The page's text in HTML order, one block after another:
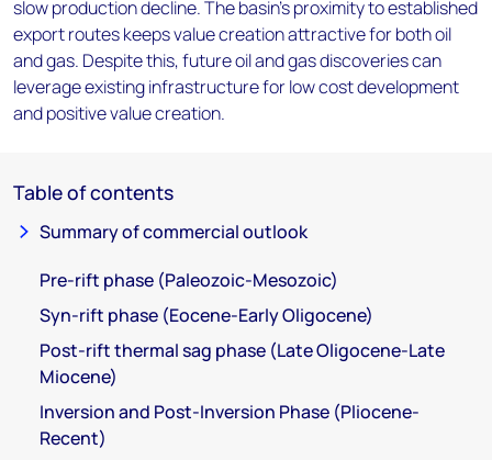
slow production decline. The basin's proximity to established
export routes keeps value creation attractive for both oil
and gas. Despite this, future oil and gas discoveries can
leverage existing infrastructure for low cost development
and positive value creation.
Table of contents
Summary of commercial outlook
Pre-rift phase (Paleozoic-Mesozoic)
Syn-rift phase (Eocene-Early Oligocene)
Post-rift thermal sag phase (Late Oligocene-Late
Miocene)
Inversion and Post-Inversion Phase (Pliocene-
Recent)